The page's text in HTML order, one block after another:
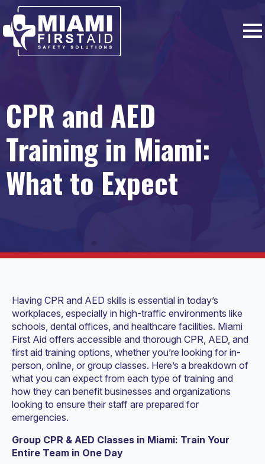
CPR and AED
Training in Miami:
What to Expect
Having CPR and AED skills is essential in today’s
workplaces, especially in high-traffic environments like
schools, dental offices, and healthcare facilities. Miami
First Aid offers accessible and thorough CPR, AED, and
first aid training options, whether you’re looking for in-
person, online, or group classes. Here’s a breakdown of
what you can expect from each type of training and
how they can benefit businesses and organizations
looking to ensure their staff are prepared for
emergencies.
Group CPR & AED Classes in Miami: Train Your
Entire Team in One Day